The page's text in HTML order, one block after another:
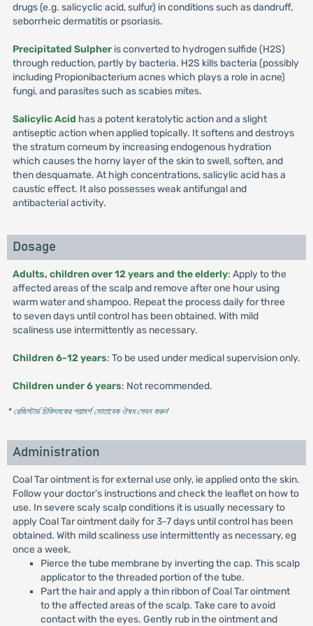
drugs (e.g. salicyclic acid, sulfur) in conditions such as dandruff,
seborrheic dermatitis or psoriasis.
Precipitated Sulpheris converted to hydrogen sulfide (H2S)
through reduction, partly by bacteria. H2S kills bacteria (possibly
including Propionibacterium acnes which plays a role in acne)
fungi, and parasites such as scabies mites.
Salicylic Acid has a potent keratolytic action and a slight
antiseptic action when applied topically. It softens and destroys
the stratum corneum by increasing endogenous hydration
which causes the horny layer of the skin to swell, soften, and
then desquamate. At high concentrations, salicylic acid has a
caustic effect. It also possesses weak antifungal and
antibacterial activity.
Dosage
Adults, children over 12 years and the elderly: Apply to the
affected areas of the scalp and remove after one hour using
warm water and shampoo. Repeat the process daily for three
to seven days until control has been obtained. With mild
scaliness use intermittently as necessary.
Children 6-12 years: To be used under medical supervision only.
Children under 6 years: Not recommended.
* রেজিস্টার্ড চিকিৎসকের পরামর্শ মোতাবেক ঔষধ সেবন করুন'
Administration
Coal Tar ointment is for external use only, ie applied onto the skin.
Follow your doctor’s instructions and check the leaflet on how to
use. In severe scaly scalp conditions it is usually necessary to
apply Coal Tar ointment daily for 3-7 days until control has been
obtained. With mild scaliness use intermittently as necessary, eg
once a week.
Pierce the tube membrane by inverting the cap. This scalp
applicator to the threaded portion of the tube.
Part the hair and apply a thin ribbon of Coal Tar ointment
to the affected areas of the scalp. Take care to avoid
contact with the eyes. Gently rub in the ointment and